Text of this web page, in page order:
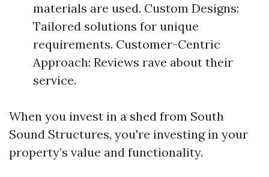
materials are used. Custom Designs:
Tailored solutions for unique
requirements. Customer-Centric
Approach: Reviews rave about their
service.
When you invest in a shed from South
Sound Structures, you're investing in your
property’s value and functionality.